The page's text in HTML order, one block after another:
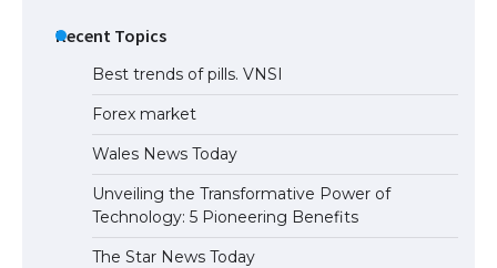
Recent Topics
Best trends of pills. VNSI
Forex market
Wales News Today
Unveiling the Transformative Power of
Technology: 5 Pioneering Benefits
The Star News Today